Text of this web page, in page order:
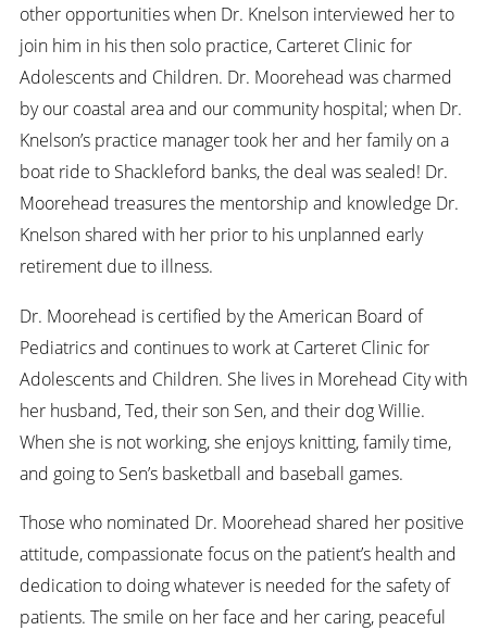
other opportunities when Dr. Knelson interviewed her to
join him in his then solo practice, Carteret Clinic for
Adolescents and Children. Dr. Moorehead was charmed
by our coastal area and our community hospital; when Dr.
Knelson’s practice manager took her and her family on a
boat ride to Shackleford banks, the deal was sealed! Dr.
Moorehead treasures the mentorship and knowledge Dr.
Knelson shared with her prior to his unplanned early
retirement due to illness.
Dr. Moorehead is certified by the American Board of
Pediatrics and continues to work at Carteret Clinic for
Adolescents and Children. She lives in Morehead City with
her husband, Ted, their son Sen, and their dog Willie.
When she is not working, she enjoys knitting, family time,
and going to Sen’s basketball and baseball games.
Those who nominated Dr. Moorehead shared her positive
attitude, compassionate focus on the patient’s health and
dedication to doing whatever is needed for the safety of
patients. The smile on her face and her caring, peaceful